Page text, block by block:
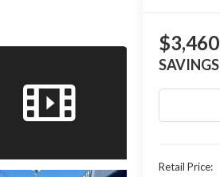
$3,460
SAVINGS
Retail Price: